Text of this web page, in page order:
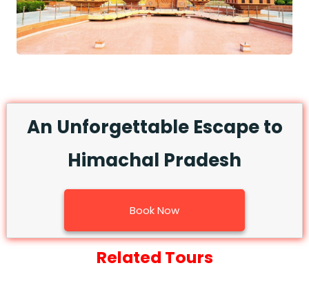
An Unforgettable Escape to
Himachal Pradesh
Book Now
Related Tours